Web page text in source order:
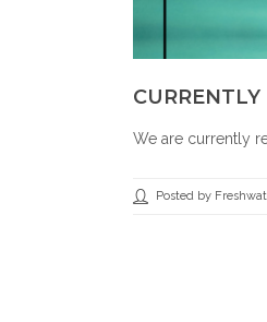
We are currently
Posted by